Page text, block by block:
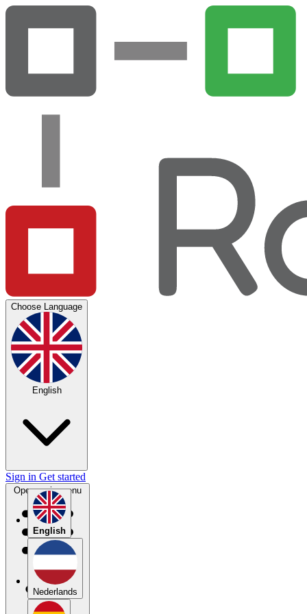
Choose Language
English
English
Nederlands
Sign in Get started
Open main menu